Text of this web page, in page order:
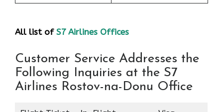
All list of S7 Airlines Offices
Customer Service Addresses the
Following Inquiries at the S7
Airlines Rostov-na-Donu Office